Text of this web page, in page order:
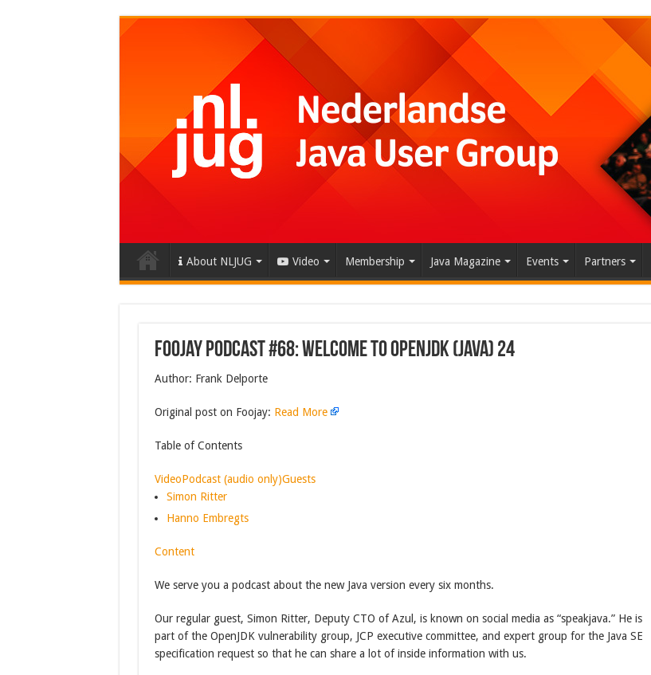
About NLJUG Video Membership Java Magazine Events Partners
Foojay Podcast #68: Welcome to OpenJDK (Java) 24
Author: Frank Delporte
Original post on Foojay: Read More
Table of Contents
VideoPodcast (audio only)Guests
Simon Ritter
Hanno Embregts
Content
We serve you a podcast about the new Java version every six months.
Our regular guest, Simon Ritter, Deputy CTO of Azul, is known on social media as “speakjava.” He is
part of the OpenJDK vulnerability group, JCP executive committee, and expert group for the Java SE
specification request so that he can share a lot of inside information with us.